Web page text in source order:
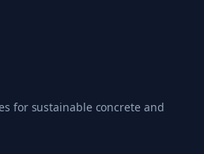
for sustainable concrete and